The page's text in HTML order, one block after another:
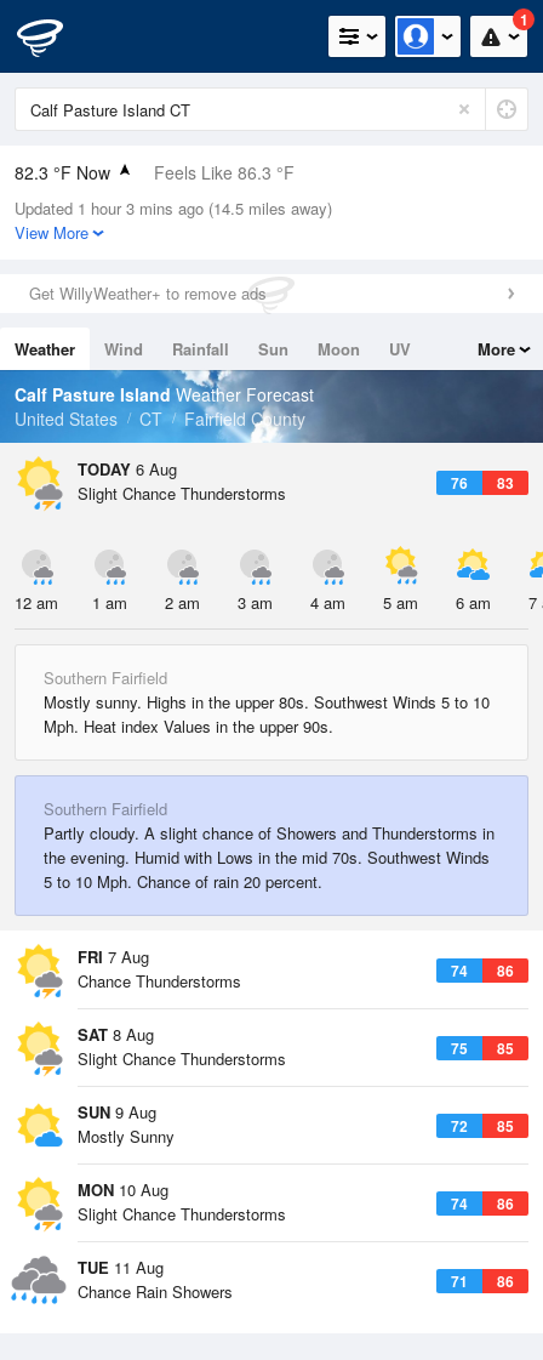
1
82.3 °F Now Feels Like 86.3 °F
Relative Humidity
79%
0in (0in Last Hour)
Wind
Dew Point
75.1 °F
Pressure
Updated 1 hour 3 mins ago (14.5 miles away)
View More
Get WillyWeather+ to remove ads
Weather Wind Rainfall Sun Moon
UV
Tides
Swell
More
Calf Pasture Island Weather Forecast
United States
CT Fairfield County
TODAY 6 Aug
76 83
Slight Chance Thunderstorms
12 am 1 am 2 am 3 am 4 am 5 am 6 am 7
Southern Fairfield
Mostly sunny. Highs in the upper 80s. Southwest Winds 5 to 10
Mph. Heat index Values in the upper 90s.
Southern Fairfield
Partly cloudy. A slight chance of Showers and Thunderstorms in
the evening. Humid with Lows in the mid 70s. Southwest Winds
5 to 10 Mph. Chance of rain 20 percent.
FRI 7 Aug
74 86
Chance Thunderstorms
SAT 8 Aug
75 85
Slight Chance Thunderstorms
SUN 9 Aug
72 85
Mostly Sunny
MON 10 Aug
74 86
Slight Chance Thunderstorms
TUE 11 Aug
71 86
Chance Rain Showers